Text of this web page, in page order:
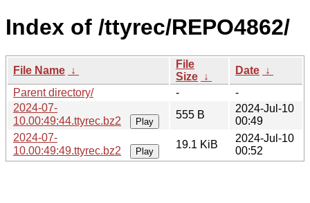
Index of /ttyrec/REPO4862/
File Name ↓
File
Size ↓
Date ↓
Parent directory/
-
-
2024-07-
10.00:49:44.ttyrec.bz2
Play
555 B
2024-Jul-10
00:49
2024-07-
10.00:49:49.ttyrec.bz2
Play
19.1 KiB
2024-Jul-10
00:52